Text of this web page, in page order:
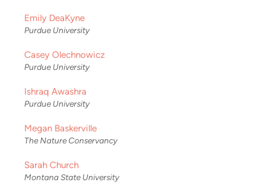
Emily DeaKyne
Purdue University
Casey Olechnowicz
Purdue University
Ishraq Awashra
Purdue University
Megan Baskerville
The Nature Conservancy
Sarah Church
Montana State University